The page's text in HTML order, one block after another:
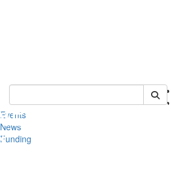
Keyword Search of lrccs
Events
News
Funding